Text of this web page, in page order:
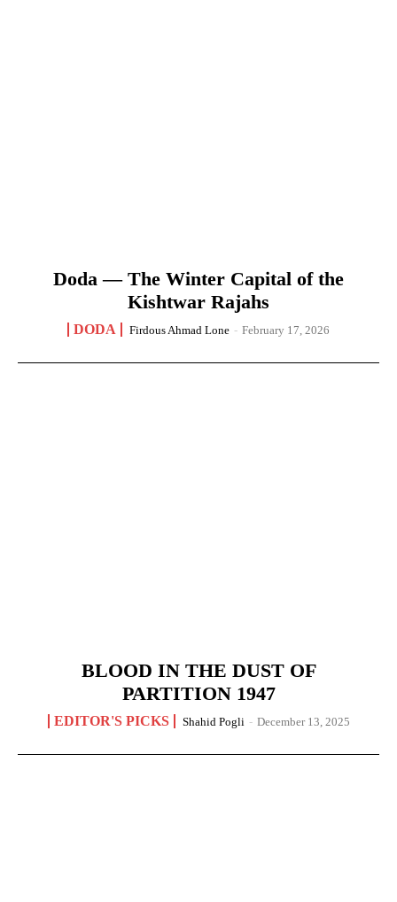
Doda — The Winter Capital of the
Kishtwar Rajahs
DODA Firdous Ahmad Lone - February 17, 2026
BLOOD IN THE DUST OF
PARTITION 1947
EDITOR'S PICKS Shahid Pogli - December 13, 2025